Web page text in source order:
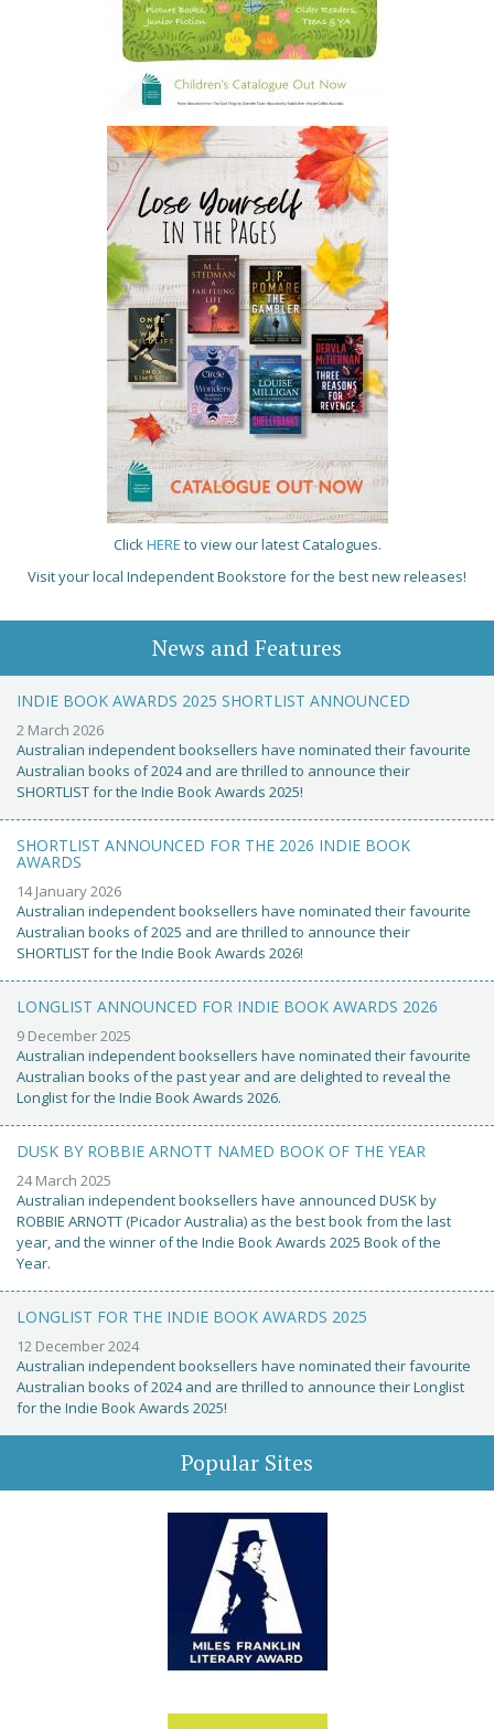
ClickHERE to view our latest Catalogues.
Visit your local Independent Bookstore for the best new releases!
News and Features
INDIE BOOK AWARDS 2025 SHORTLIST ANNOUNCED
2 March 2026
Australian independent booksellers have nominated their favourite
Australian books of 2024 and are thrilled to announce their
SHORTLIST for the Indie Book Awards 2025!
SHORTLIST ANNOUNCED FOR THE 2026 INDIE BOOK
AWARDS
14 January 2026
Australian independent booksellers have nominated their favourite
Australian books of 2025 and are thrilled to announce their
SHORTLIST for the Indie Book Awards 2026!
LONGLIST ANNOUNCED FOR INDIE BOOK AWARDS 2026
9 December 2025
Australian independent booksellers have nominated their favourite
Australian books of the past year and are delighted to reveal the
Longlist for the Indie Book Awards 2026.
DUSK BY ROBBIE ARNOTT NAMED BOOK OF THE YEAR
24 March 2025
Australian independent booksellers have announced DUSK by
ROBBIE ARNOTT (Picador Australia) as the best book from the last
year, and the winner of the Indie Book Awards 2025 Book of the
Year.
LONGLIST FOR THE INDIE BOOK AWARDS 2025
12 December 2024
Australian independent booksellers have nominated their favourite
Australian books of 2024 and are thrilled to announce their Longlist
for the Indie Book Awards 2025!
Popular Sites